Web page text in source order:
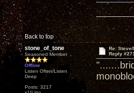
Back to top
stone_of_tone
Seasoned Member
Offline
Listen Often/Listen
Deep
Posts: 3217
Re:
Reply